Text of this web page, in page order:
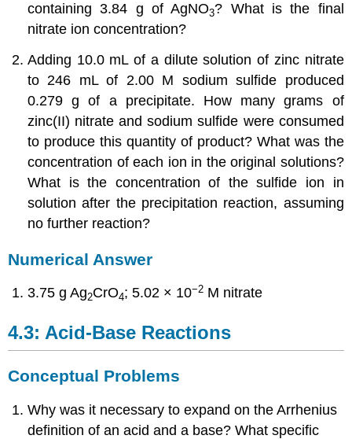
containing 3.84 g of AgNO3? What is the final
nitrate ion concentration?
Adding 10.0 mL of a dilute solution of zinc nitrate
to 246 mL of 2.00 M sodium sulfide produced
0.279 g of a precipitate. How many grams of
zinc(II) nitrate and sodium sulfide were consumed
to produce this quantity of product? What was the
concentration of each ion in the original solutions?
What is the concentration of the sulfide ion in
solution after the precipitation reaction, assuming
no further reaction?
Numerical Answer
3.75 g Ag2CrO4; 5.02 × 10−2 M nitrate
4.3: Acid-Base Reactions
Conceptual Problems
Why was it necessary to expand on the Arrhenius
definition of an acid and a base? What specific